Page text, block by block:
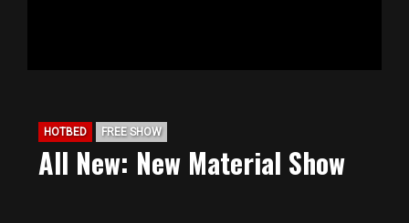
HOTBED FREE SHOW
All New: New Material Show